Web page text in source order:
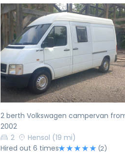
Previous
2 berth Volkswagen campervan
2002
2
Hensol (19 mi)
Hired out 6 times
(2)